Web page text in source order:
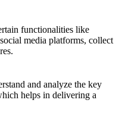
functionalities like
media platforms, collect
and analyze the key
helps in delivering a